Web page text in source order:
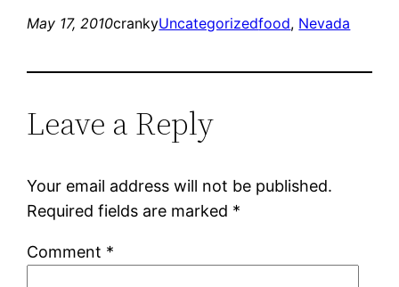
May 17, 2010crankyUncategorizedfood, Nevada
Leave a Reply
Your email address will not be published.
Required fields are marked *
Comment *